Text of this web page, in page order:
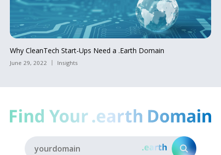
Why CleanTech Start-Ups Need a .Earth Domain
June 29, 2022 Insights